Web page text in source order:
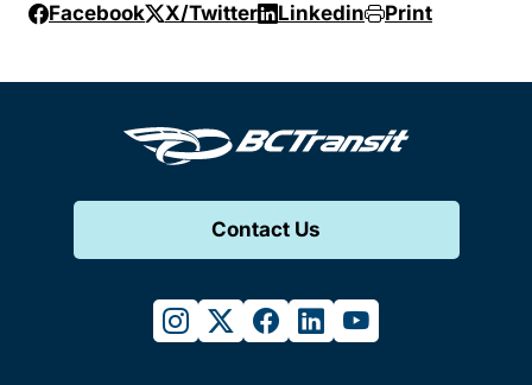
Facebook X/Twitter Linkedin Print
Contact Us
instagram
twitterfacebook
linkedinyoutube